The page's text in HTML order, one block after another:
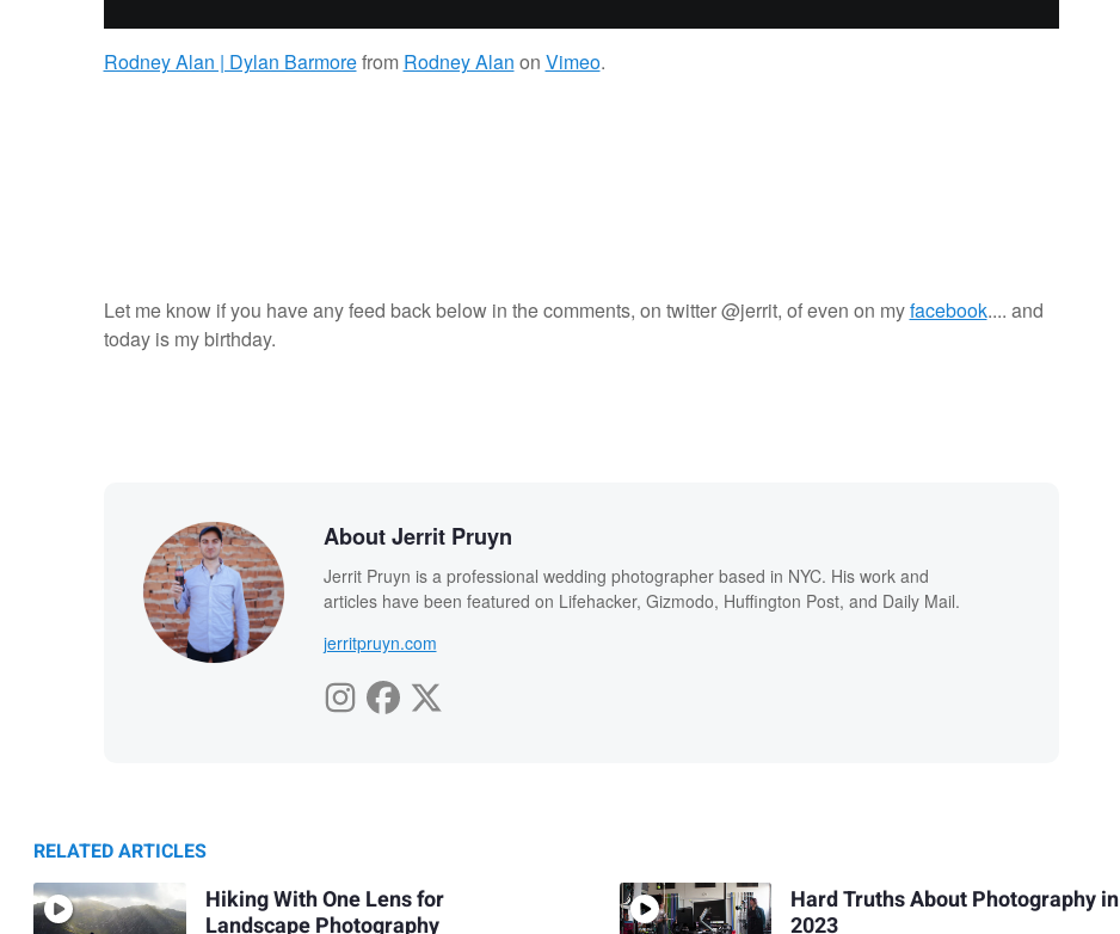
Rodney Alan | Dylan Barmorefrom Rodney Alan on Vimeo.
Let me know if you have any feed back below in the comments, on twitter @jerrit, of even on myfacebook.... and
today is my birthday.
About Jerrit Pruyn
Jerrit Pruyn is a professional wedding photographer based in NYC. His work and
articles have been featured on Lifehacker, Gizmodo, Huffington Post, and Daily Mail.
jerritpruyn.com
RELATED ARTICLES
Hiking With One Lens for
Landscape Photography
Hard Truths About Photography in
2023